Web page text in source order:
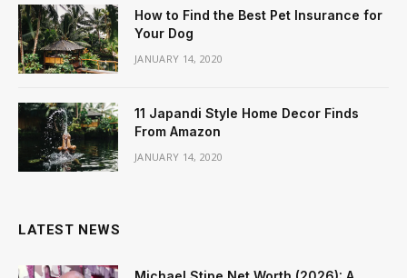
How to Find the Best Pet Insurance for
Your Dog
JANUARY 14, 2020
11 Japandi Style Home Decor Finds
From Amazon
JANUARY 14, 2020
LATEST NEWS